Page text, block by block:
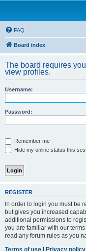
FAQ
Board index
The board requires
view profiles.
Username:
Password:
Remember me
Hide my online status this
REGISTER
In order to login you must be
but gives you increased
additional permissions to
you are familiar with our
read any forum rules as you
Terms of use | Privacy policy